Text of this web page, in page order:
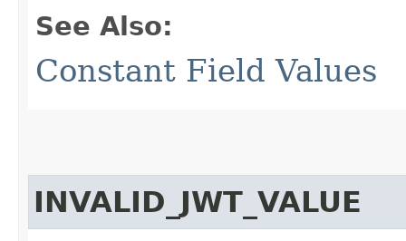
See Also:
Constant Field Values
INVALID_JWT_VALUE